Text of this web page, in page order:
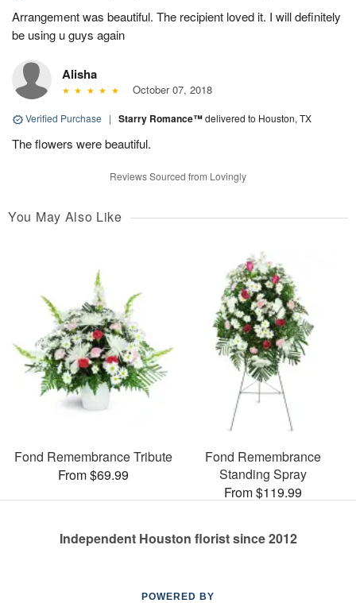
Arrangement was beautiful. The recipient loved it. I will definitely
be using u guys again
Alisha
October 07, 2018
Verified Purchase | Starry Romance™delivered to Houston, TX
The flowers were beautiful.
Reviews Sourced from Lovingly
You May Also Like
Fond Remembrance Tribute
From $69.99
Fond Remembrance
Standing Spray
From $119.99
Independent Houston florist since 2012
POWERED BY